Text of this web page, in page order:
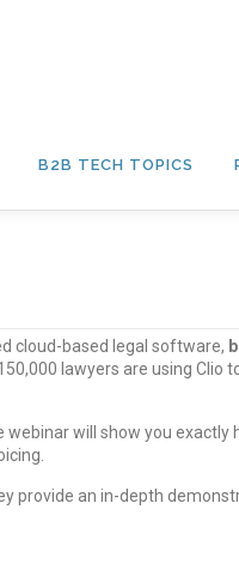
B2B TECH TOPICS
cloud-based legal software,
lawyers are using Clio
will show you exactly
provide an in-depth